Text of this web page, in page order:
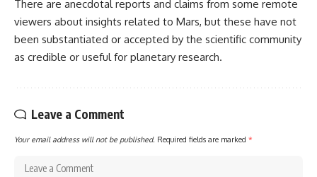
There are anecdotal reports and claims from some remote
viewers about insights related to Mars, but these have not
been substantiated or accepted by the scientific community
as credible or useful for planetary research.
Leave a Comment
Your email address will not be published. Required fields are marked *